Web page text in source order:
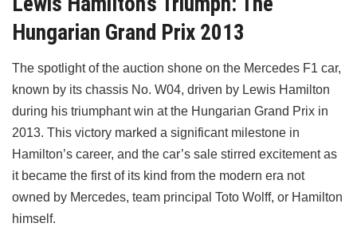
Hungarian Grand Prix 2013
The spotlight of the auction shone on the Mercedes F1 car,
known by its chassis No. W04, driven by Lewis Hamilton
during his triumphant win at the Hungarian Grand Prix in
2013. This victory marked a significant milestone in
Hamilton’s career, and the car’s sale stirred excitement as
it became the first of its kind from the modern era not
owned by Mercedes, team principal Toto Wolff, or Hamilton
himself.